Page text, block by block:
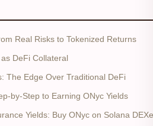
Real Risks to Tokenized Returns
DeFi Collateral
The Edge Over Traditional DeFi
by-Step to Earning ONyc Yields
Yields: Buy ONyc on Solana